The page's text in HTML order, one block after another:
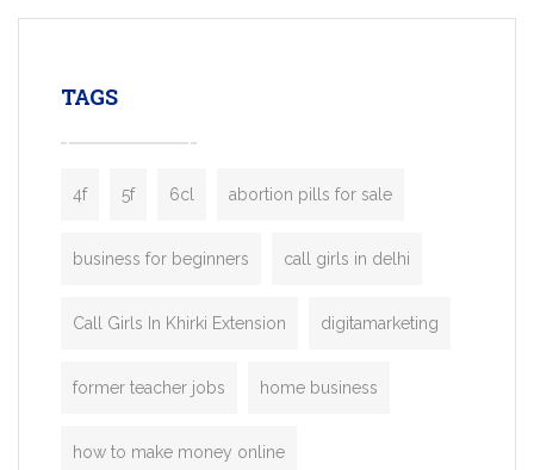
enterprises. Inspired by the functionality
TAGS
4f 5f 6cl abortion pills for sale
business for beginners call girls in delhi
Call Girls In Khirki Extension digitamarketing
former teacher jobs home business
how to make money online